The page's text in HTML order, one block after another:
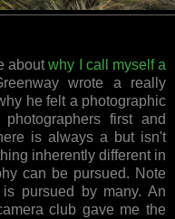
aboutwhy I call myself a
wrote a really
he felt a photographic
first and
is always a but isn't
inherently different in
can be pursued. Note
pursued by many. An
club gave me the